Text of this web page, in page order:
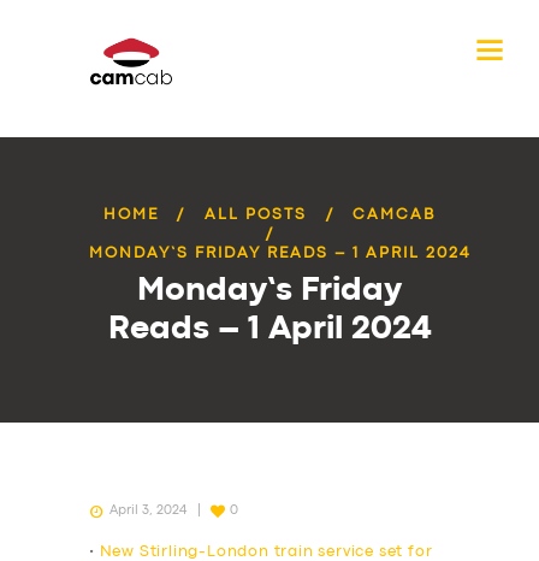
HOME ALL POSTS CAMCAB
MONDAY’S FRIDAY READS – 1 APRIL 2024
Monday’s Friday
Reads – 1 April 2024
April 3, 2024 0
•
New Stirling-London train service set for